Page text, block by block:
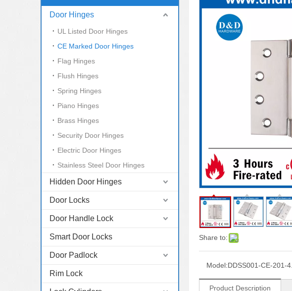
Door Hinges
UL Listed Door Hinges
CE Marked Door Hinges
Flag Hinges
Flush Hinges
Spring Hinges
Piano Hinges
Brass Hinges
Security Door Hinges
Electric Door Hinges
Stainless Steel Door Hinges
Hidden Door Hinges
Door Locks
Door Handle Lock
Smart Door Locks
Door Padlock
Rim Lock
Share to:
Model:DDSS001-CE-201-
Product Description